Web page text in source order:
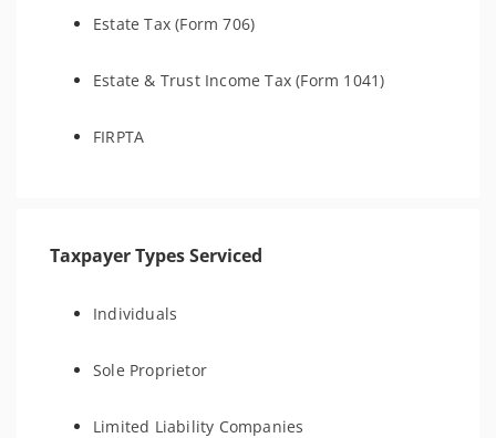
Estate Tax (Form 706)
Estate & Trust Income Tax (Form 1041)
FIRPTA
Taxpayer Types Serviced
Individuals
Sole Proprietor
Limited Liability Companies